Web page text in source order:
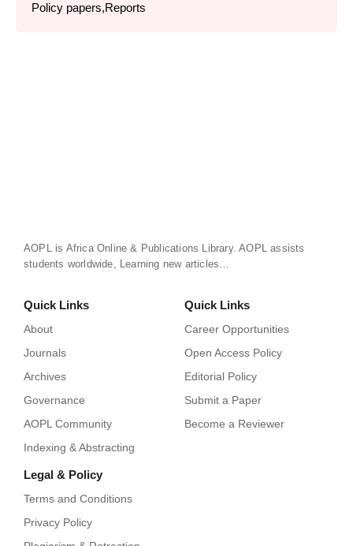
Policy papers,Reports
AOPL is Africa Online & Publications Library. AOPL assists
students worldwide, Learning new articles…
Quick Links
About
Journals
Archives
Governance
AOPL Community
Indexing & Abstracting
Quick Links
Career Opportunities
Open Access Policy
Editorial Policy
Submit a Paper
Become a Reviewer
Legal & Policy
Terms and Conditions
Privacy Policy